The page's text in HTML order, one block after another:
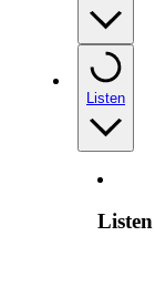
Listen
Listen